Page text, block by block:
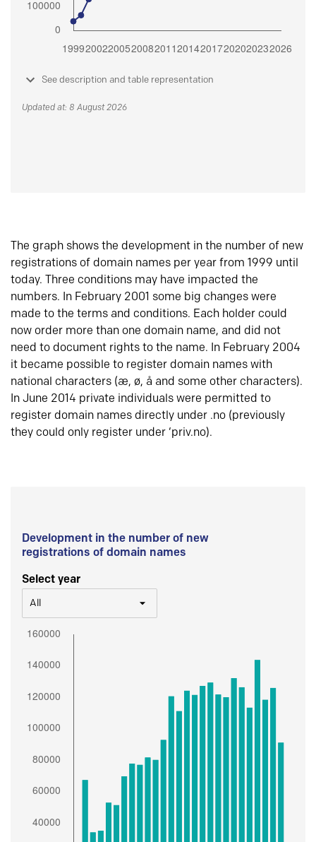
See description and table representation
Updated at: 8 August 2026
The graph shows the development in the number of new
registrations of domain names per year from 1999 until
today. Three conditions may have impacted the
numbers. In February 2001 some big changes were
made to the terms and conditions. Each holder could
now order more than one domain name, and did not
need to document rights to the name. In February 2004
it became possible to register domain names with
national characters (æ, ø, å and some other characters).
In June 2014 private individuals were permitted to
register domain names directly under .no (previously
they could only register under ‘priv.no).
Development in the number of new
registrations of domain names
Select year
All